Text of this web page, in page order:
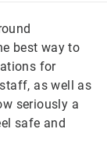
best way to
for
as well as
seriously a
safe and